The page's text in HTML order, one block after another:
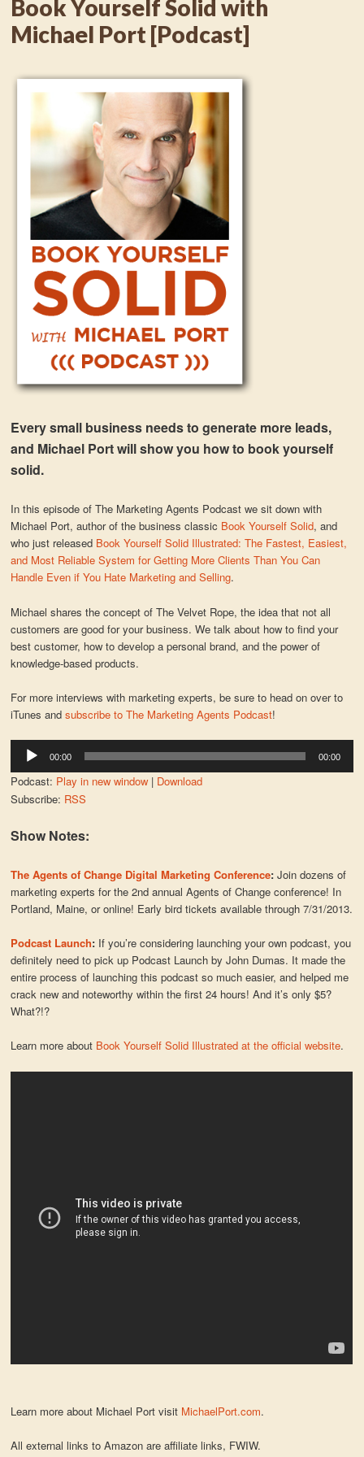
Book Yourself Solid with
Michael Port [Podcast]
Every small business needs to generate more leads,
and Michael Port will show you how to book yourself
solid.
In this episode of The Marketing Agents Podcast we sit down with
Michael Port, author of the business classic Book Yourself Solid, and
who just released Book Yourself Solid Illustrated: The Fastest, Easiest,
and Most Reliable System for Getting More Clients Than You Can
Handle Even if You Hate Marketing and Selling.
Michael shares the concept of The Velvet Rope, the idea that not all
customers are good for your business. We talk about how to find your
best customer, how to develop a personal brand, and the power of
knowledge-based products.
For more interviews with marketing experts, be sure to head on over to
iTunes andsubscribe to The Marketing Agents Podcast!
Audio
Player
00:00 00:00
Podcast: Play in new window| Download
Subscribe: RSS
Show Notes:
The Agents of Change Digital Marketing Conference: Join dozens of
marketing experts for the 2nd annual Agents of Change conference! In
Portland, Maine, or online! Early bird tickets available through 7/31/2013.
Podcast Launch: If you’re considering launching your own podcast, you
definitely need to pick up Podcast Launch by John Dumas. It made the
entire process of launching this podcast so much easier, and helped me
crack new and noteworthy within the first 24 hours! And it’s only $5?
What?!?
Learn more about Book Yourself Solid Illustrated at the official website.
Learn more about Michael Port visit MichaelPort.com.
All external links to Amazon are affiliate links, FWIW.